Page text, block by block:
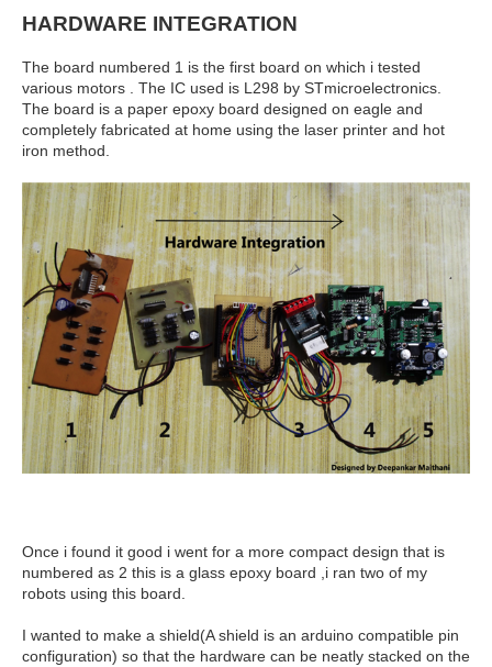
HARDWARE INTEGRATION
The board numbered 1 is the first board on which i tested
various motors . The IC used is L298 by STmicroelectronics.
The board is a paper epoxy board designed on eagle and
completely fabricated at home using the laser printer and hot
iron method.
Once i found it good i went for a more compact design that is
numbered as 2 this is a glass epoxy board ,i ran two of my
robots using this board.
I wanted to make a shield(A shield is an arduino compatible pin
configuration) so that the hardware can be neatly stacked on the